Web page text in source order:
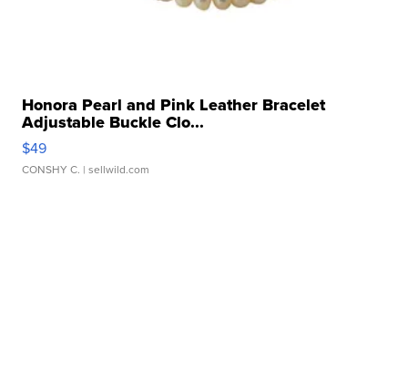
Honora Pearl and Pink Leather Bracelet
Adjustable Buckle Clo...
$49
CONSHY C. | sellwild.com